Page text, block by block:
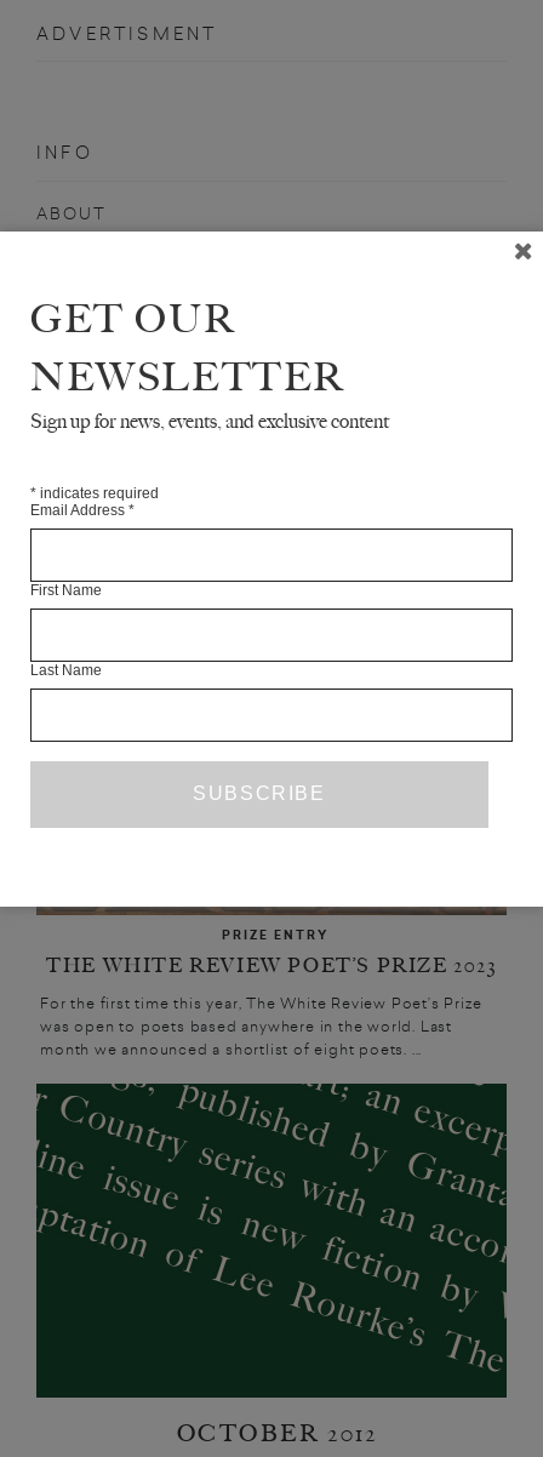
ADVERTISMENT
INFO
ABOUT
STOCKISTS
MAILING LIST
Sign-up here for news, events, promotions, etc.
PRIZE ENTRY
THE WHITE REVIEW POET’S PRIZE 2023
For the first time this year, The White Review Poet’s Prize
was open to poets based anywhere in the world. Last
month we announced a shortlist of eight poets. ...
OCTOBER 2012
GET OUR
NEWSLETTER
Sign up for news, events, and exclusive content
* indicates required
Email Address *
First Name
Last Name